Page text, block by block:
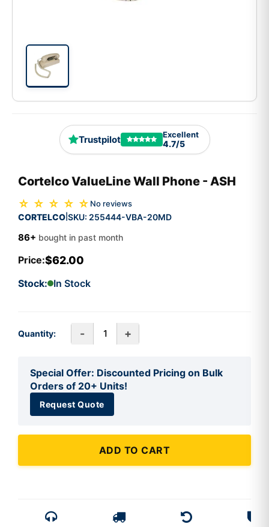
Trustpilot Excellent
4.7/5
Cortelco ValueLine Wall Phone - ASH
☆ ☆ ☆ ☆ ☆ No reviews
CORTELCO SKU: 255444-VBA-20MD
86+ bought in past month
Price:$62.00
Stock: In Stock
Quantity: - +
Special Offer: Discounted Pricing on Bulk
Orders of 20+ Units!
Request Quote
ADD TO CART